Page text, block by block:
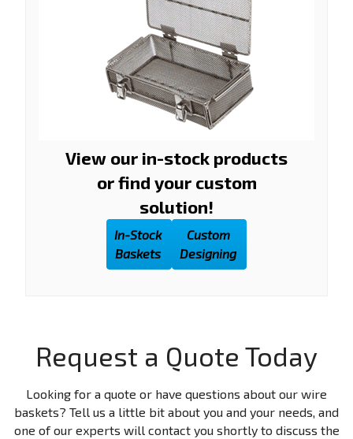
View our in-stock products
or find your custom
solution!
In-Stock
Baskets
Custom
Designing
Request a Quote Today
Looking for a quote or have questions about our wire
baskets? Tell us a little bit about you and your needs, and
one of our experts will contact you shortly to discuss the